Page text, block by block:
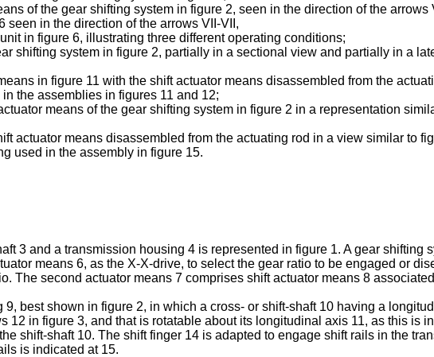
of the gear shifting system in figure 2, seen in the direction of the arrows
seen in the direction of the arrows VII-VII,
in figure 6, illustrating three different operating conditions;
shifting system in figure 2, partially in a sectional view and partially in a
in figure 11 with the shift actuator means disassembled from the
the assemblies in figures 11 and 12;
means of the gear shifting system in figure 2 in a representation
actuator means disassembled from the actuating rod in a view similar to
used in the assembly in figure 15.
3 and a transmission housing 4 is represented in figure 1. A gear shifting
means 6, as the X-X-drive, to select the gear ratio to be engaged or
The second actuator means 7 comprises shift actuator means 8
best shown in figure 2, in which a cross- or shift-shaft 10 having a
in figure 3, and that is rotatable about its longitudinal axis 11, as this is
shift-shaft 10. The shift finger 14 is adapted to engage shift rails in the
is indicated at 15.